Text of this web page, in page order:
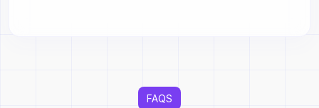
FAQS